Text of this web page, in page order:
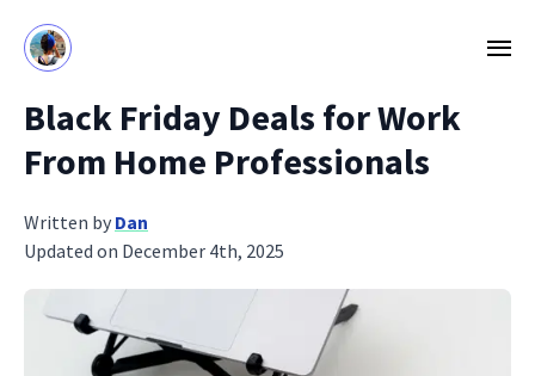
Black Friday Deals for Work
From Home Professionals
Written by Dan
Updated on December 4th, 2025